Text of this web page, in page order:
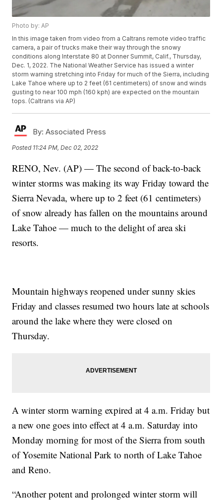
Photo by: AP
In this image taken from video from a Caltrans remote video traffic
camera, a pair of trucks make their way through the snowy
conditions along Interstate 80 at Donner Summit, Calif., Thursday,
Dec. 1, 2022. The National Weather Service has issued a winter
storm warning stretching into Friday for much of the Sierra, including
Lake Tahoe where up to 2 feet (61 centimeters) of snow and winds
gusting to near 100 mph (160 kph) are expected on the mountain
tops. (Caltrans via AP)
By: Associated Press
Posted 11:24 PM, Dec 02, 2022
RENO, Nev. (AP) — The second of back-to-back
winter storms was making its way Friday toward the
Sierra Nevada, where up to 2 feet (61 centimeters)
of snow already has fallen on the mountains around
Lake Tahoe — much to the delight of area ski
resorts.
Mountain highways reopened under sunny skies
Friday and classes resumed two hours late at schools
around the lake where they were closed on
Thursday.
A winter storm warning expired at 4 a.m. Friday but
a new one goes into effect at 4 a.m. Saturday into
Monday morning for most of the Sierra from south
of Yosemite National Park to north of Lake Tahoe
and Reno.
“Another potent and prolonged winter storm will